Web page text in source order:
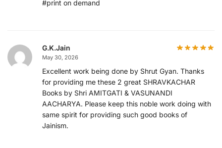
#print on demand
G.K.Jain
May 30, 2026
Excellent work being done by Shrut Gyan. Thanks
for providing me these 2 great SHRAVKACHAR
Books by Shri AMITGATI & VASUNANDI
AACHARYA. Please keep this noble work doing with
same spirit for providing such good books of
Jainism.